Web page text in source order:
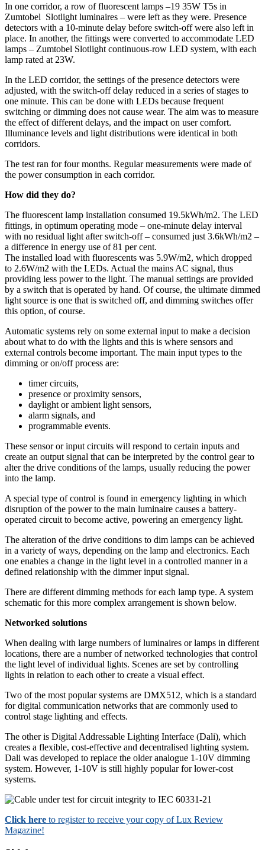
In one corridor, a row of fluorescent lamps –19 35W T5s in
Zumtobel Slotlight luminaires – were left as they were. Presence
detectors with a 10-minute delay before switch-off were also left in
place. In another, the fittings were converted to accommodate LED
lamps – Zumtobel Slotlight continuous-row LED system, with each
lamp rated at 23W.
In the LED corridor, the settings of the presence detectors were
adjusted, with the switch-off delay reduced in a series of stages to
one minute. This can be done with LEDs because frequent
switching or dimming does not cause wear. The aim was to measure
the effect of different delays, and the impact on user comfort.
Illuminance levels and light distributions were identical in both
corridors.
The test ran for four months. Regular measurements were made of
the power consumption in each corridor.
How did they do?
The fluorescent lamp installation consumed 19.5kWh/m2. The LED
fittings, in optimum operating mode – one-minute delay interval
with no residual light after switch-off – consumed just 3.6kWh/m2 –
a difference in energy use of 81 per cent.
The installed load with fluorescents was 5.9W/m2, which dropped
to 2.6W/m2 with the LEDs. Actual the mains AC signal, thus
providing less power to the light. The manual settings are provided
by a switch that is operated by hand. Of course, the ultimate dimmed
light source is one that is switched off, and dimming switches offer
this option, of course.
Automatic systems rely on some external input to make a decision
about what to do with the lights and this is where sensors and
external controls become important. The main input types to the
dimming or on/off process are:
timer circuits,
presence or proximity sensors,
daylight or ambient light sensors,
alarm signals, and
programmable events.
These sensor or input circuits will respond to certain inputs and
create an output signal that can be interpreted by the control gear to
alter the drive conditions of the lamps, usually reducing the power
into the lamp.
A special type of control is found in emergency lighting in which
disruption of the power to the main luminaire causes a battery-
operated circuit to become active, powering an emergency light.
The alteration of the drive conditions to dim lamps can be achieved
in a variety of ways, depending on the lamp and electronics. Each
one enables a change in the light level in a controlled manner in a
defined relationship with the dimmer input signal.
There are different dimming methods for each lamp type. A system
schematic for this more complex arrangement is shown below.
Networked solutions
When dealing with large numbers of luminaires or lamps in different
locations, there are a number of networked technologies that control
the light level of individual lights. Scenes are set by controlling
lights in relation to each other to create a visual effect.
Two of the most popular systems are DMX512, which is a standard
for digital communication networks that are commonly used to
control stage lighting and effects.
The other is Digital Addressable Lighting Interface (Dali), which
creates a flexible, cost-effective and decentralised lighting system.
Dali was developed to replace the older analogue 1-10V dimming
system. However, 1-10V is still highly popular for lower-cost
systems.
Click here to register to receive your copy of Lux Review
Magazine!